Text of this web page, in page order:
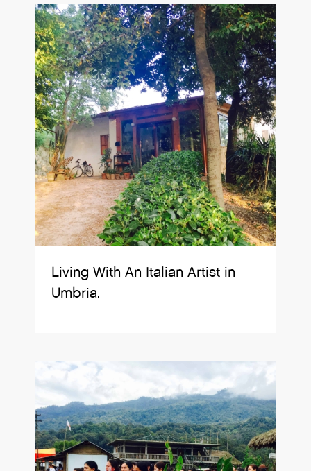
Living With An Italian Artist in
Umbria.